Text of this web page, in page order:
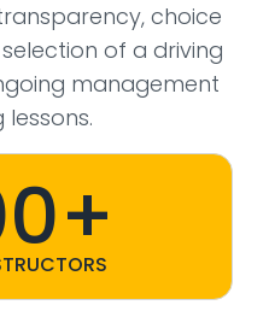
choice
of a driving
management